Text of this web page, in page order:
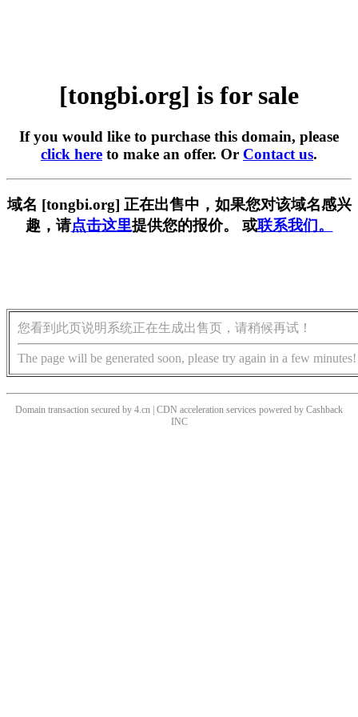
[tongbi.org] is for sale
If you would like to purchase this domain, please
click here to make an offer. Or Contact us.
域名 [tongbi.org] 正在出售中，如果您对该域名感兴
趣，请点击这里提供您的报价。 或联系我们。
您看到此页说明系统正在生成出售页，请稍候再试！
The page will be generated soon, please try again in a few minutes!
Domain transaction secured by 4.cn | CDN acceleration services powered by Cashback
INC